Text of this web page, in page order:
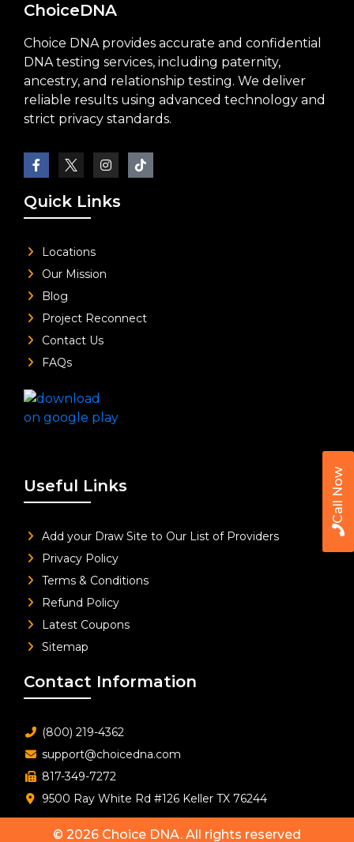
Call Now
ChoiceDNA
Choice DNA provides accurate and confidential
DNA testing services, including paternity,
ancestry, and relationship testing. We deliver
reliable results using advanced technology and
strict privacy standards.
Quick Links
Locations
Our Mission
Blog
Project Reconnect
Contact Us
FAQs
Useful Links
Add your Draw Site to Our List of Providers
Privacy Policy
Terms & Conditions
Refund Policy
Latest Coupons
Sitemap
Contact Information
(800) 219-4362
support@choicedna.com
817-349-7272
9500 Ray White Rd #126 Keller TX 76244
© 2026 Choice DNA. All rights reserved